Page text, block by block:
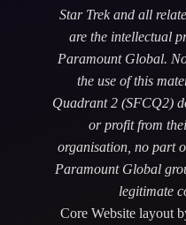
Star Trek and all
are the intellectual
Paramount Global.
the use of this
Quadrant 2 (SFCQ2)
or profit from
organisation, no part
Paramount Global
legitimate
Core Website layout